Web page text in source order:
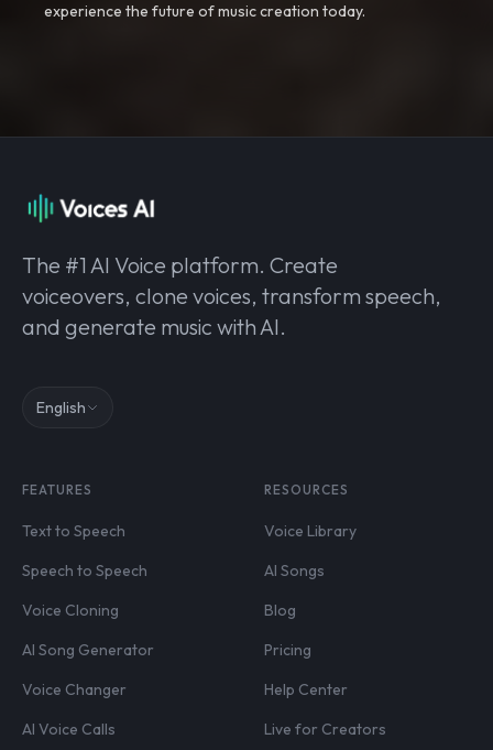
experience the future of music creation today.
The #1 AI Voice platform. Create
voiceovers, clone voices, transform speech,
and generate music with AI.
English
FEATURES
Text to Speech
Speech to Speech
Voice Cloning
AI Song Generator
Voice Changer
AI Voice Calls
RESOURCES
Voice Library
AI Songs
Blog
Pricing
Help Center
Live for Creators